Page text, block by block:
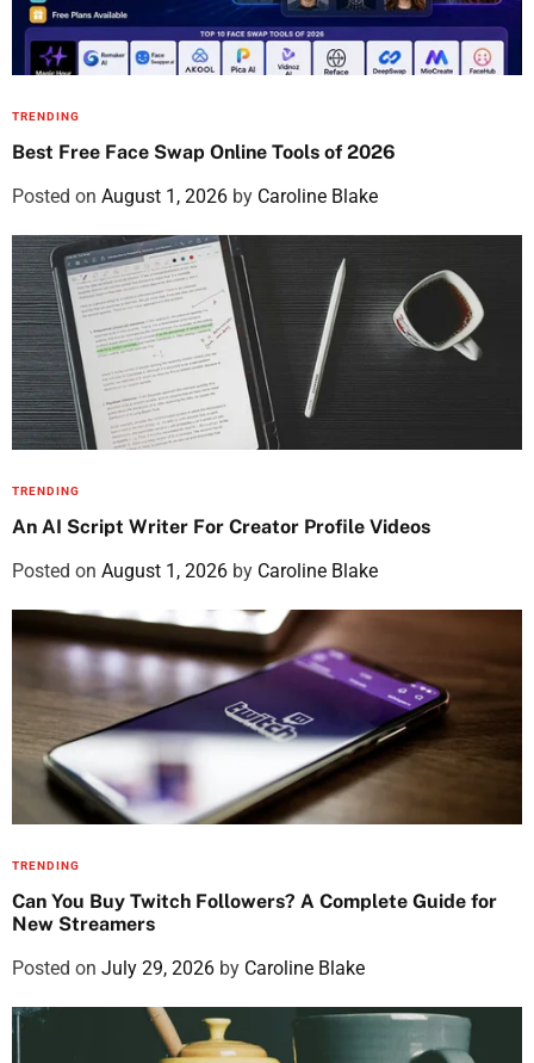
TRENDING
Best Free Face Swap Online Tools of 2026
Posted on August 1, 2026 by Caroline Blake
TRENDING
An AI Script Writer For Creator Profile Videos
Posted on August 1, 2026 by Caroline Blake
TRENDING
Can You Buy Twitch Followers? A Complete Guide for
New Streamers
Posted on July 29, 2026 by Caroline Blake